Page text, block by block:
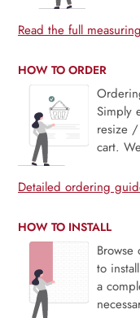
Read the full
HOW TO ORDER
Simply
resize
cart.
Detailed ordering
HOW TO INSTALL
to
a